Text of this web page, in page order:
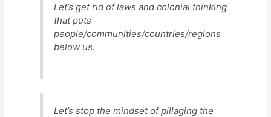
Let’s get rid of laws and colonial thinking
that puts
people/communities/countries/regions
below us.
Let’s stop the mindset of pillaging the